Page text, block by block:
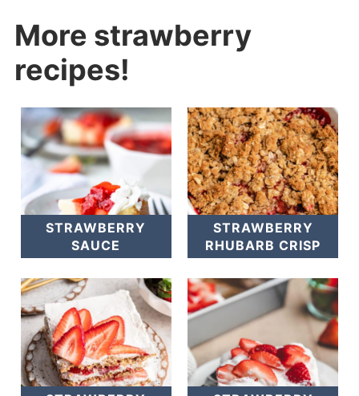
More strawberry
recipes!
STRAWBERRY
SAUCE
STRAWBERRY
RHUBARB CRISP